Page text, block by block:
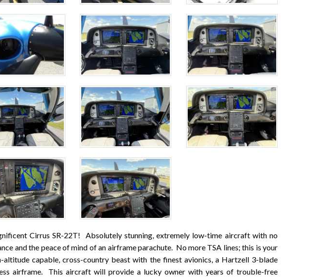
Cirrus SR-22T! Absolutely stunning, extremely low-time aircraft with no
and the peace of mind of an airframe parachute. No more TSA lines; this is your
capable, cross-country beast with the finest avionics, a Hartzell 3-blade
airframe. This aircraft will provide a lucky owner with years of trouble-free